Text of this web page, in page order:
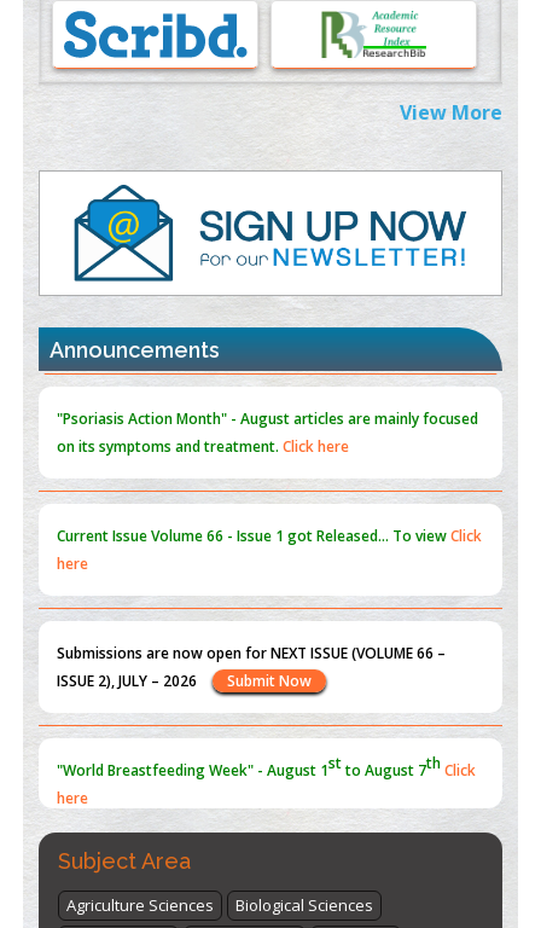
Morphing from the TV-Norm to the
-Norm
PMID: 38883319
Extreme Few-View Tomography without Training Data
PMID:
Value of BI-RADS 3 Audits
PMID:35392255
Promoting Precision Addiction Management (PAM) to Combat
the Global Opioid Crisis
PMID:
30370423
Blockchain in Healthcare: A Patient-Centered Model
View More
Announcements
"Psoriasis Action Month" - August articles are mainly focused
on its symptoms and treatment.Click here
Current IssueVolume 66 - Issue 1got Released... To viewClick
here
Submissions are now open for NEXT ISSUE (VOLUME 66 –
ISSUE 2), JULY – 2026
Submit Now
"World Breastfeeding Week" - August 1stto August 7th Click
here
Subject Area
Agriculture Sciences
Biological Sciences